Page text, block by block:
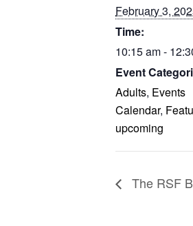
February 3,
Time:
10:15 am -
Event
Adults, Events
Calendar,
upcoming
The RSF